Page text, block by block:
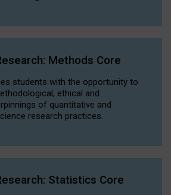
Methods Core
students with the opportunity to
ethical and
of quantitative and
research practices.
Statistics Core